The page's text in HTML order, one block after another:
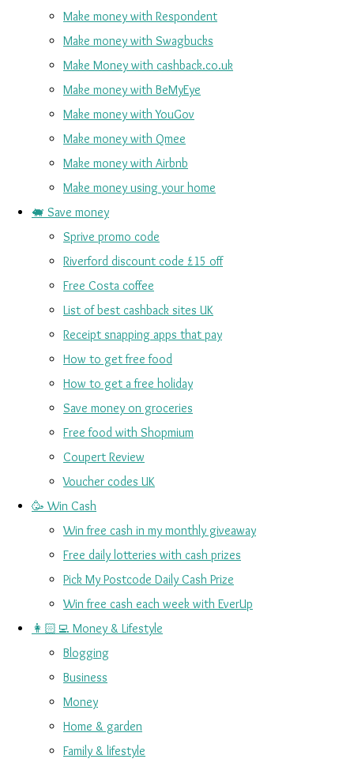
Make money with Respondent
Make money with Swagbucks
Make Money with cashback.co.uk
Make money with BeMyEye
Make money with YouGov
Make money with Qmee
Make money with Airbnb
Make money using your home
🐖 Save money
Sprive promo code
Riverford discount code £15 off
Free Costa coffee
List of best cashback sites UK
Receipt snapping apps that pay
How to get free food
How to get a free holiday
Save money on groceries
Free food with Shopmium
Coupert Review
Voucher codes UK
🥳 Win Cash
Win free cash in my monthly giveaway
Free daily lotteries with cash prizes
Pick My Postcode Daily Cash Prize
Win free cash each week with EverUp
👩🏻‍💻 Money & Lifestyle
Blogging
Business
Money
Home & garden
Family & lifestyle